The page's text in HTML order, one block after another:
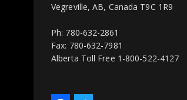
Vegreville, AB, Canada T9C 1R9
Ph: 780-632-2861
Fax: 780-632-7981
Alberta Toll Free 1-800-522-4127